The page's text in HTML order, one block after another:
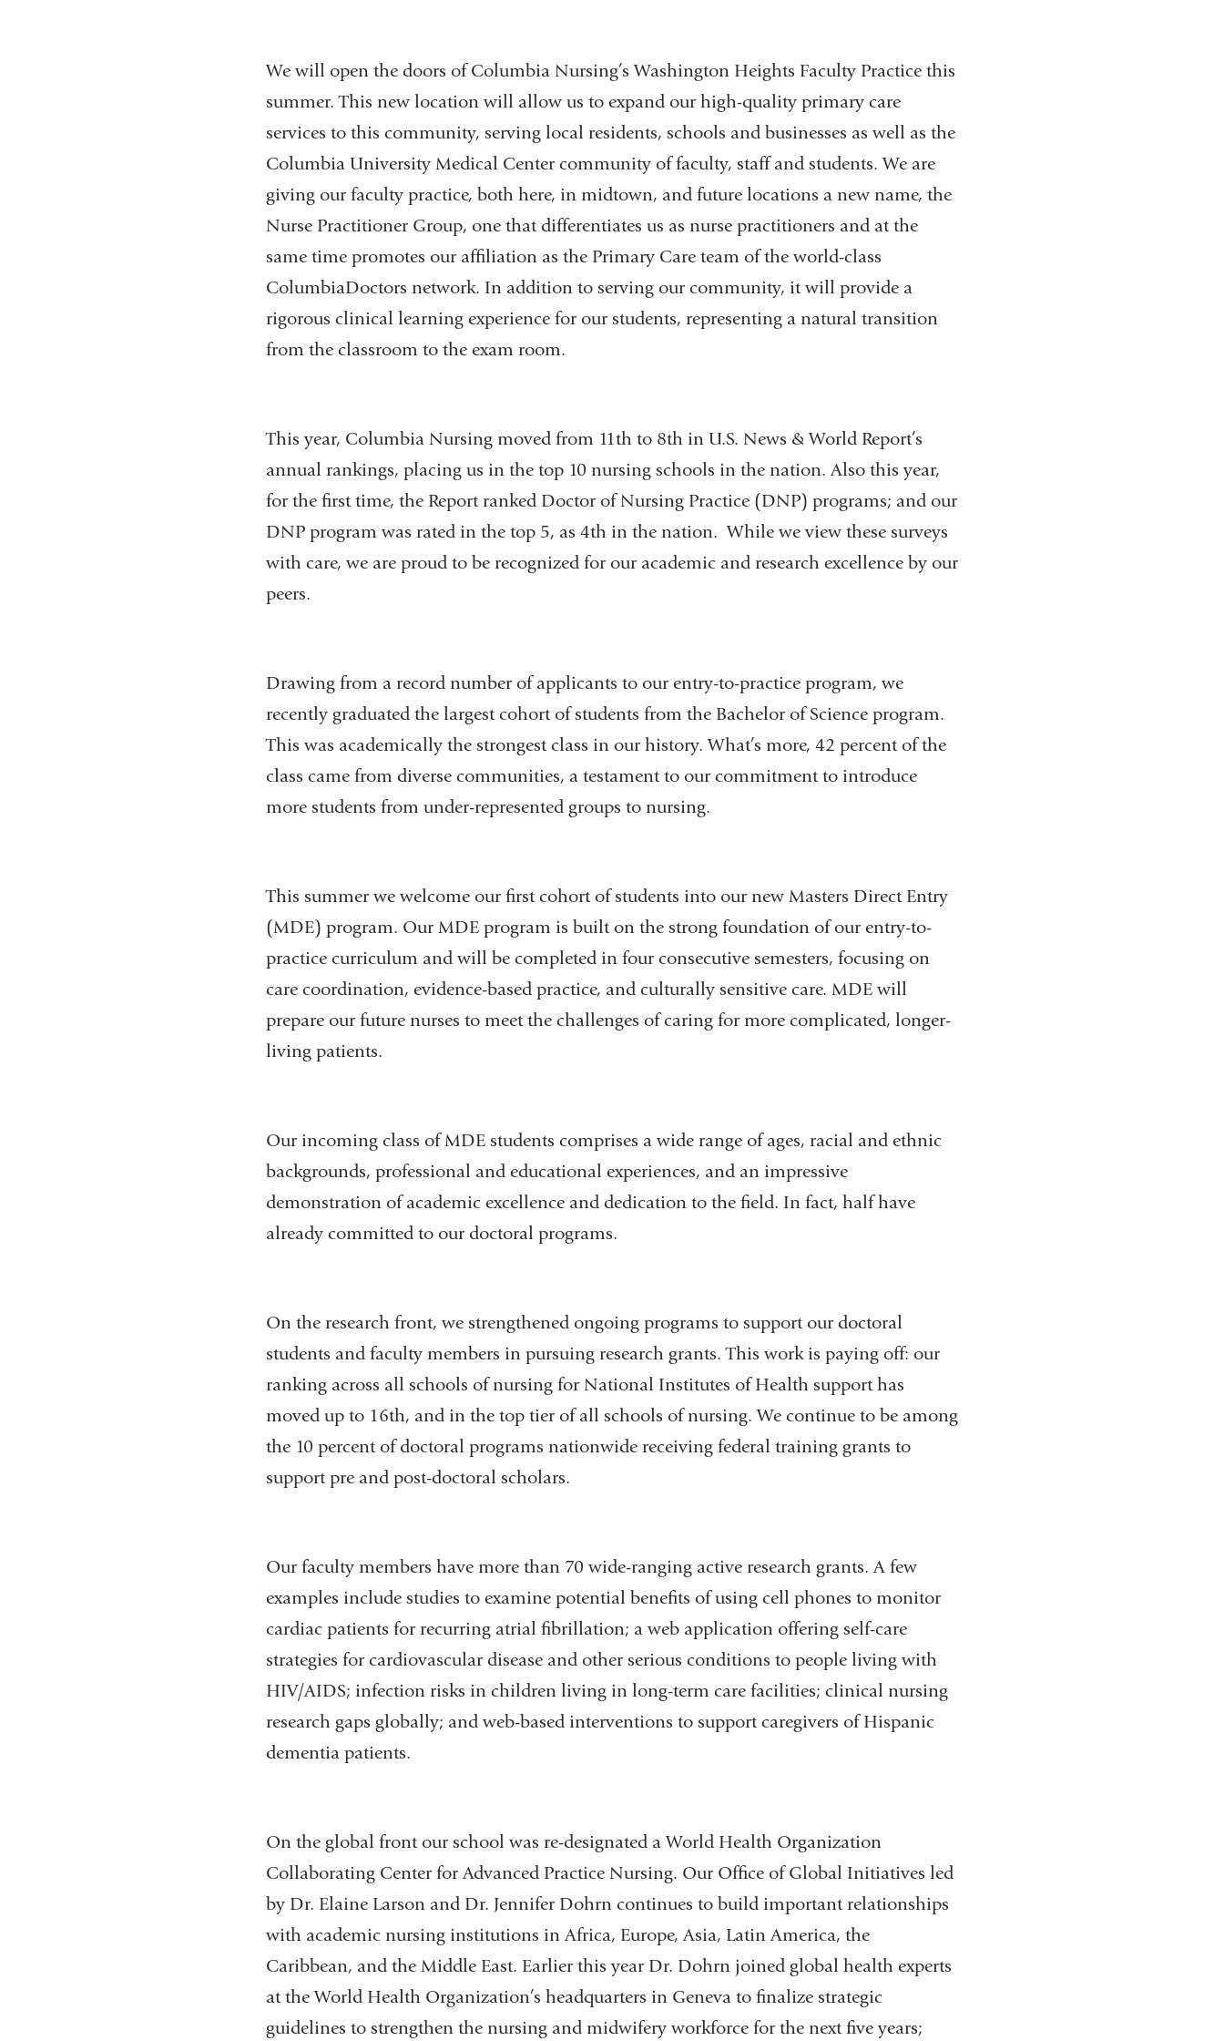
We will open the doors of Columbia Nursing’s Washington Heights Faculty Practice this
summer. This new location will allow us to expand our high-quality primary care
services to this community, serving local residents, schools and businesses as well as the
Columbia University Medical Center community of faculty, staff and students. We are
giving our faculty practice, both here, in midtown, and future locations a new name, the
Nurse Practitioner Group, one that differentiates us as nurse practitioners and at the
same time promotes our affiliation as the Primary Care team of the world-class
ColumbiaDoctors network. In addition to serving our community, it will provide a
rigorous clinical learning experience for our students, representing a natural transition
from the classroom to the exam room.
This year, Columbia Nursing moved from 11th to 8th in U.S. News & World Report’s
annual rankings, placing us in the top 10 nursing schools in the nation. Also this year,
for the first time, the Report ranked Doctor of Nursing Practice (DNP) programs; and our
DNP program was rated in the top 5, as 4th in the nation. While we view these surveys
with care, we are proud to be recognized for our academic and research excellence by our
peers.
Drawing from a record number of applicants to our entry-to-practice program, we
recently graduated the largest cohort of students from the Bachelor of Science program.
This was academically the strongest class in our history. What’s more, 42 percent of the
class came from diverse communities, a testament to our commitment to introduce
more students from under-represented groups to nursing.
This summer we welcome our first cohort of students into our new Masters Direct Entry
(MDE) program. Our MDE program is built on the strong foundation of our entry-to-
practice curriculum and will be completed in four consecutive semesters, focusing on
care coordination, evidence-based practice, and culturally sensitive care. MDE will
prepare our future nurses to meet the challenges of caring for more complicated, longer-
living patients.
Our incoming class of MDE students comprises a wide range of ages, racial and ethnic
backgrounds, professional and educational experiences, and an impressive
demonstration of academic excellence and dedication to the field. In fact, half have
already committed to our doctoral programs.
On the research front, we strengthened ongoing programs to support our doctoral
students and faculty members in pursuing research grants. This work is paying off: our
ranking across all schools of nursing for National Institutes of Health support has
moved up to 16th, and in the top tier of all schools of nursing. We continue to be among
the 10 percent of doctoral programs nationwide receiving federal training grants to
support pre and post-doctoral scholars.
Our faculty members have more than 70 wide-ranging active research grants. A few
examples include studies to examine potential benefits of using cell phones to monitor
cardiac patients for recurring atrial fibrillation; a web application offering self-care
strategies for cardiovascular disease and other serious conditions to people living with
HIV/AIDS; infection risks in children living in long-term care facilities; clinical nursing
research gaps globally; and web-based interventions to support caregivers of Hispanic
dementia patients.
On the global front our school was re-designated a World Health Organization
Collaborating Center for Advanced Practice Nursing. Our Office of Global Initiatives led
by Dr. Elaine Larson and Dr. Jennifer Dohrn continues to build important relationships
with academic nursing institutions in Africa, Europe, Asia, Latin America, the
Caribbean, and the Middle East. Earlier this year Dr. Dohrn joined global health experts
at the World Health Organization’s headquarters in Geneva to finalize strategic
guidelines to strengthen the nursing and midwifery workforce for the next five years;